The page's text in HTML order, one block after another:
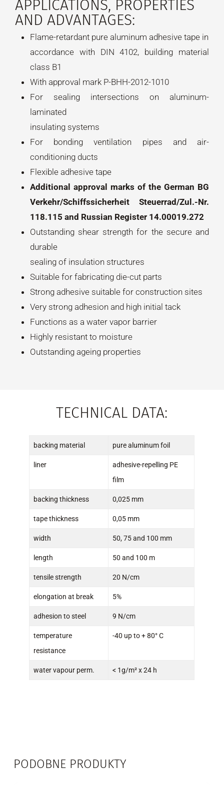
APPLICATIONS, PROPERTIES
AND ADVANTAGES:
Flame-retardant pure aluminum adhesive tape in
accordance with DIN 4102, building material
class B1
With approval mark P-BHH-2012-1010
For sealing intersections on aluminum-
laminated
insulating systems
For bonding ventilation pipes and air-
conditioning ducts
Flexible adhesive tape
Additional approval marks of the German BG
Verkehr/Schiffssicherheit Steuerrad/Zul.-Nr.
118.115 and Russian Register 14.00019.272
Outstanding shear strength for the secure and
durable
sealing of insulation structures
Suitable for fabricating die-cut parts
Strong adhesive suitable for construction sites
Very strong adhesion and high initial tack
Functions as a water vapor barrier
Highly resistant to moisture
Outstanding ageing properties
TECHNICAL DATA:
backing material pure aluminum foil
liner
adhesive-repelling PE
film
backing thickness 0,025 mm
tape thickness 0,05 mm
width 50, 75 and 100 mm
length 50 and 100 m
tensile strength 20 N/cm
elongation at break 5%
adhesion to steel 9 N/cm
temperature
resistance
-40 up to + 80° C
water vapour perm. < 1g/m² x 24 h
PODOBNE PRODUKTY